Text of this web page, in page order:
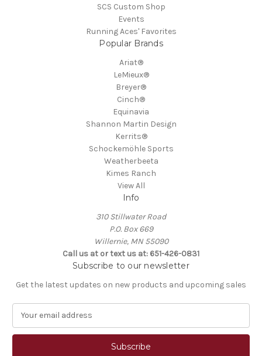
SCS Custom Shop
Events
Running Aces' Favorites
Popular Brands
Ariat®
LeMieux®
Breyer®
Cinch®
Equinavia
Shannon Martin Design
Kerrits®
Schockemöhle Sports
Weatherbeeta
Kimes Ranch
View All
Info
310 Stillwater Road
P.O. Box 669
Willernie, MN 55090
Call us at or text us at: 651-426-0831
Subscribe to our newsletter
Get the latest updates on new products and upcoming sales
a